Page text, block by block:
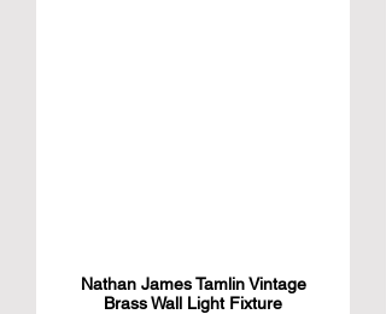
Nathan James Tamlin Vintage
Brass Wall Light Fixture